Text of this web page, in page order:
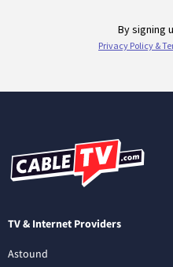
TV & Internet Providers
Astound